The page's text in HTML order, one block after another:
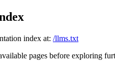
index at: /llms.txt
pages before exploring